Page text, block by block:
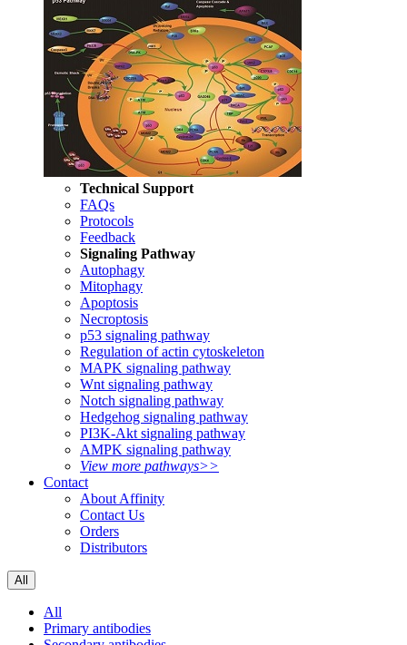
Technical Support
FAQs
Protocols
Feedback
Signaling Pathway
Autophagy
Mitophagy
Apoptosis
Necroptosis
p53 signaling pathway
Regulation of actin cytoskeleton
MAPK signaling pathway
Wnt signaling pathway
Notch signaling pathway
Hedgehog signaling pathway
PI3K-Akt signaling pathway
AMPK signaling pathway
View more pathways>>
Contact
About Affinity
Contact Us
Orders
Distributors
All
All
Primary antibodies